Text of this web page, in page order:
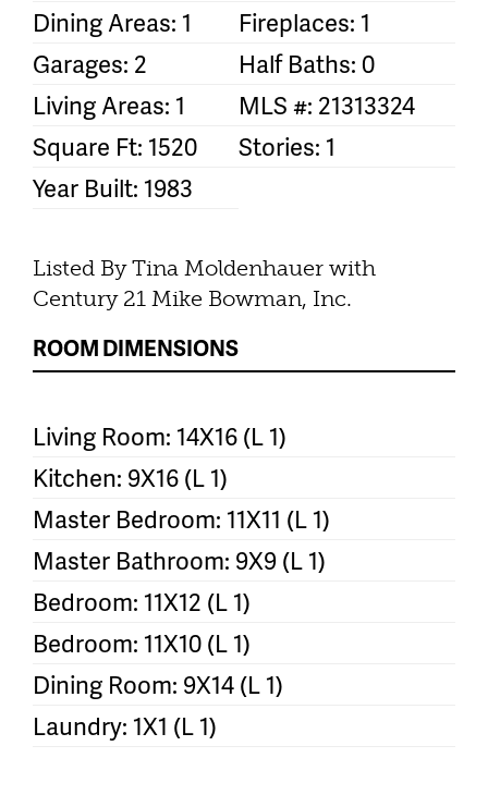
Dining Areas: 1
Fireplaces: 1
Garages: 2
Half Baths: 0
Living Areas: 1
MLS #: 21313324
Square Ft: 1520
Stories: 1
Year Built: 1983
Listed By Tina Moldenhauer with
Century 21 Mike Bowman, Inc.
ROOM DIMENSIONS
Living Room: 14X16 (L 1)
Kitchen: 9X16 (L 1)
Master Bedroom: 11X11 (L 1)
Master Bathroom: 9X9 (L 1)
Bedroom: 11X12 (L 1)
Bedroom: 11X10 (L 1)
Dining Room: 9X14 (L 1)
Laundry: 1X1 (L 1)